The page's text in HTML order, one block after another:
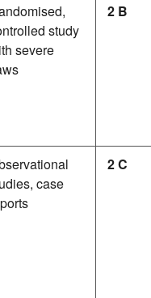
study
severe
2 B
case
2 C